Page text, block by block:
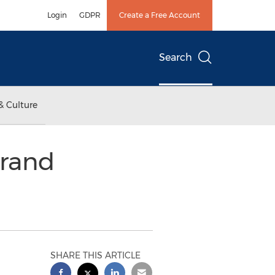
Login GDPR Create a Free Account
Search
Culture
SHARE THIS ARTICLE